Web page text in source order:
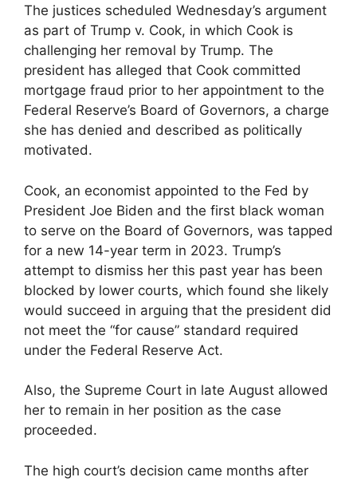
The justices scheduled Wednesday’s argument
as part of Trump v. Cook, in which Cook is
challenging her removal by Trump. The
president has alleged that Cook committed
mortgage fraud prior to her appointment to the
Federal Reserve’s Board of Governors, a charge
she has denied and described as politically
motivated.
Cook, an economist appointed to the Fed by
President Joe Biden and the first black woman
to serve on the Board of Governors, was tapped
for a new 14-year term in 2023. Trump’s
attempt to dismiss her this past year has been
blocked by lower courts, which found she likely
would succeed in arguing that the president did
not meet the “for cause” standard required
under the Federal Reserve Act.
Also, the Supreme Court in late August allowed
her to remain in her position as the case
proceeded.
The high court’s decision came months after